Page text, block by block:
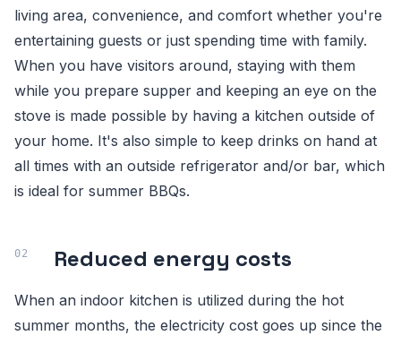
living area, convenience, and comfort whether you're
entertaining guests or just spending time with family.
When you have visitors around, staying with them
while you prepare supper and keeping an eye on the
stove is made possible by having a kitchen outside of
your home. It's also simple to keep drinks on hand at
all times with an outside refrigerator and/or bar, which
is ideal for summer BBQs.
Reduced energy costs
When an indoor kitchen is utilized during the hot
summer months, the electricity cost goes up since the